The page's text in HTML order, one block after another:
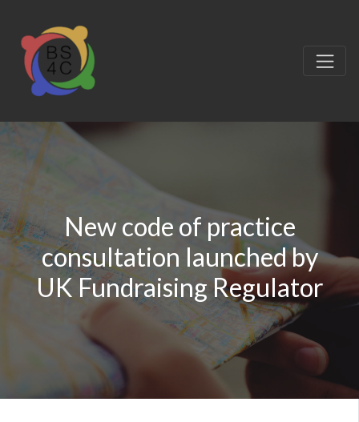
New code of practice
consultation launched by
UK Fundraising Regulator